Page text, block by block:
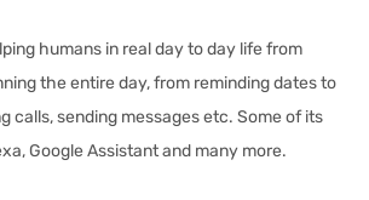
humans in real day to day life from
the entire day, from reminding dates to
calls, sending messages etc. Some of its
Google Assistant and many more.